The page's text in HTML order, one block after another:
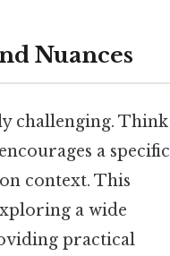
Nuances
challenging. Think
a specific
context. This
a wide
practical